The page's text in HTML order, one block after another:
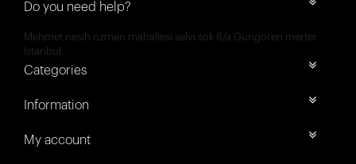
Do you need help?
Mehmet nesih özmen mahallesi selvi sok 8/a Güngören merter
İstanbul
Categories
Information
My account